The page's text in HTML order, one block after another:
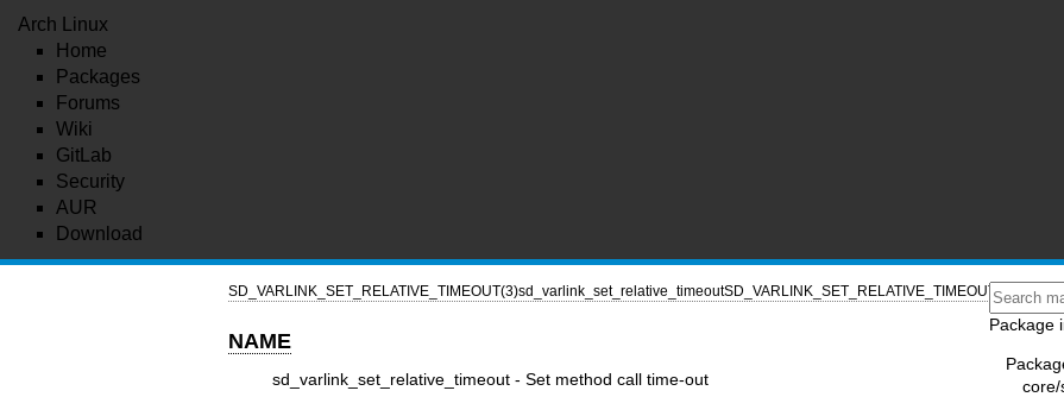
Arch Linux
Home
Packages
Forums
Wiki
GitLab
Security
AUR
Download
SD_VARLINK_SET_RELATIVE_TIMEOUT(3)sd_varlink_set_relative_timeoutSD_VARLINK_SET_RELATIVE_TIMEOUT(3)
NAME
sd_varlink_set_relative_timeout - Set method call time-out
Package
core/